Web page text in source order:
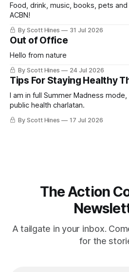
Food, drink, music, books, pets
ACBN!
By Scott Hines 31 Jul 2026
Out of Office
Hello from nature
By Scott Hines 24 Jul 2026
Tips For Staying Healthy
I am in full Summer Madness
public health charlatan.
By Scott Hines 17 Jul 2026
The Action
A tailgate in your inbox.
for the